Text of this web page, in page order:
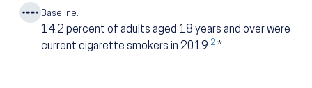
Baseline:
14.2 percent of adults aged 18 years and over were
current cigarette smokers in 20192*